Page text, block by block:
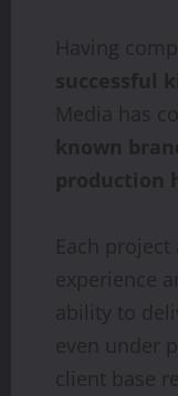
Having
successful
Media has
known
production
Each
experience
ability to
even under
client base